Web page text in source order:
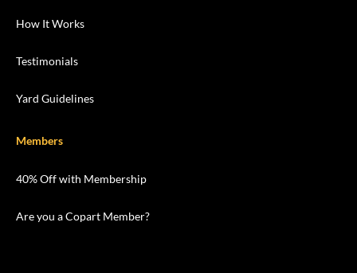
How It Works
Testimonials
Yard Guidelines
Members
40% Off with Membership
Are you a Copart Member?